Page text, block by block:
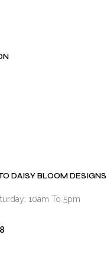
DAISY BLOOM DESIGNS
10am To 5pm